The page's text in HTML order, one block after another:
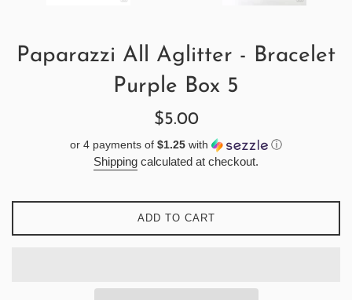
Paparazzi All Aglitter - Bracelet
Purple Box 5
Regular
$5.00
or 4 payments of $1.25 with ⓘ
Shipping calculated at checkout.
ADD TO CART